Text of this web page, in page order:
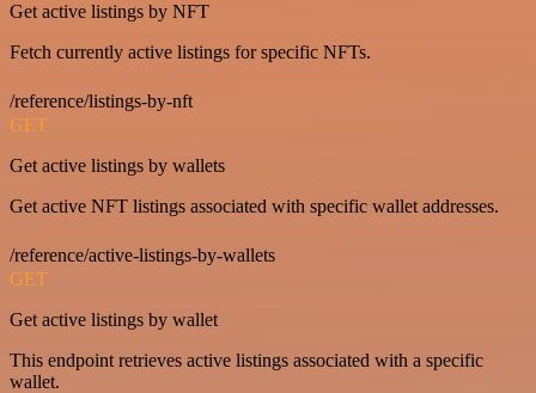
Get active listings by NFT
Fetch currently active listings for specific NFTs.
/reference/listings-by-nft
GET
Get active listings by wallets
Get active NFT listings associated with specific wallet addresses.
/reference/active-listings-by-wallets
GET
Get active listings by wallet
This endpoint retrieves active listings associated with a specific
wallet.